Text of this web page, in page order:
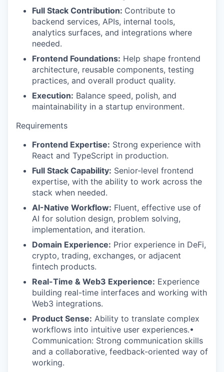
Full Stack Contribution: Contribute to
backend services, APIs, internal tools,
analytics surfaces, and integrations where
needed.
Frontend Foundations: Help shape frontend
architecture, reusable components, testing
practices, and overall product quality.
Execution: Balance speed, polish, and
maintainability in a startup environment.
Requirements
Frontend Expertise: Strong experience with
React and TypeScript in production.
Full Stack Capability: Senior-level frontend
expertise, with the ability to work across the
stack when needed.
AI-Native Workflow: Fluent, effective use of
AI for solution design, problem solving,
implementation, and iteration.
Domain Experience: Prior experience in DeFi,
crypto, trading, exchanges, or adjacent
fintech products.
Real-Time & Web3 Experience: Experience
building real-time interfaces and working with
Web3 integrations.
Product Sense: Ability to translate complex
workflows into intuitive user experiences.•
Communication: Strong communication skills
and a collaborative, feedback-oriented way of
working.